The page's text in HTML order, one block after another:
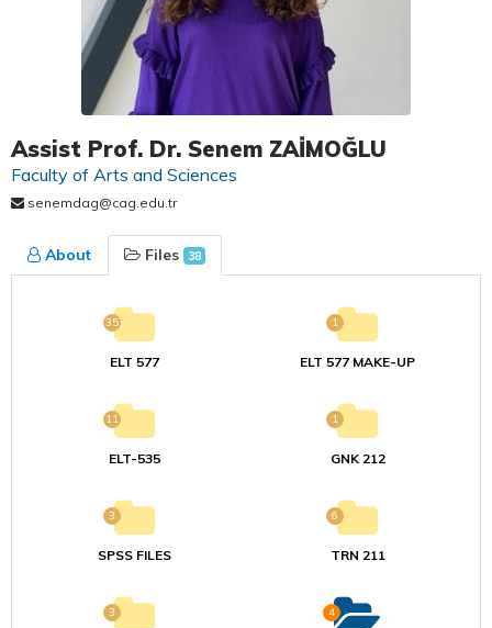
Assist Prof. Dr. Senem ZAİMOĞLU
Faculty of Arts and Sciences
senemdag@cag.edu.tr
About Files 38
35
ELT 577
1
ELT 577 MAKE-UP
11
ELT-535
1
GNK 212
3
SPSS FILES
6
TRN 211
3 4